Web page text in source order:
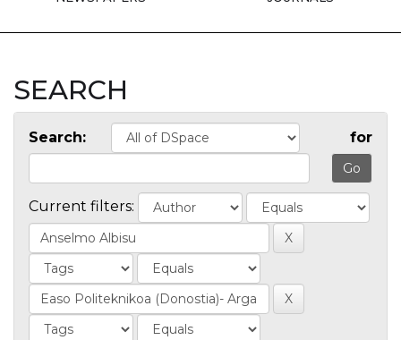
SEARCH
Search: for
Current filters: